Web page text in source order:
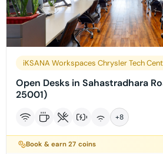
iKSANA Workspaces Chrysler Tech
Open Desks in Sahastradhara
25001)
+8
Book & earn27 coins